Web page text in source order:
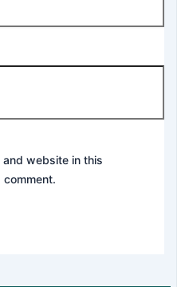
and website in this